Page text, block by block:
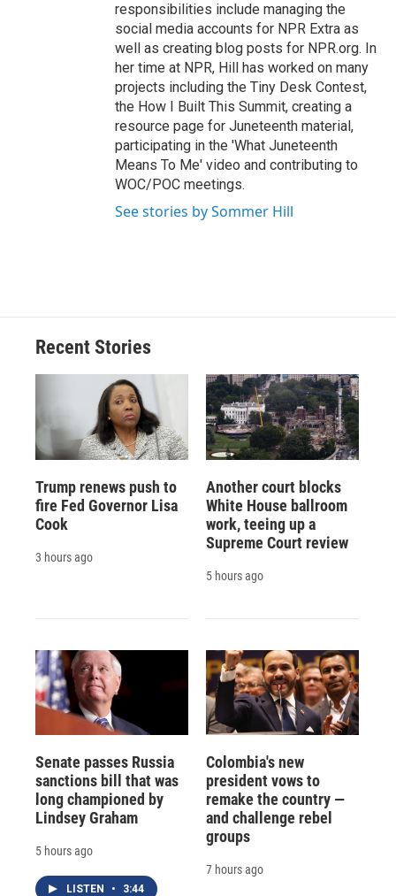
responsibilities include managing the
social media accounts for NPR Extra as
well as creating blog posts for NPR.org. In
her time at NPR, Hill has worked on many
projects including the Tiny Desk Contest,
the How I Built This Summit, creating a
resource page for Juneteenth material,
participating in the 'What Juneteenth
Means To Me' video and contributing to
WOC/POC meetings.
See stories by Sommer Hill
Recent Stories
Trump renews push to
fire Fed Governor Lisa
Cook
3 hours ago
Another court blocks
White House ballroom
work, teeing up a
Supreme Court review
5 hours ago
Senate passes Russia
sanctions bill that was
long championed by
Lindsey Graham
5 hours ago
LISTEN • 3:44
Colombia's new
president vows to
remake the country —
and challenge rebel
groups
7 hours ago